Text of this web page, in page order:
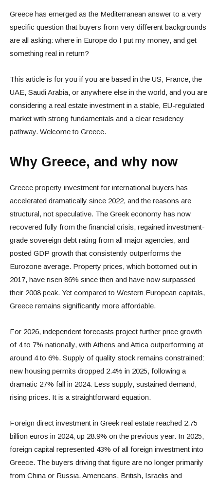
Greece has emerged as the Mediterranean answer to a very
specific question that buyers from very different backgrounds
are all asking: where in Europe do I put my money, and get
something real in return?
This article is for you if you are based in the US, France, the
UAE, Saudi Arabia, or anywhere else in the world, and you are
considering a real estate investment in a stable, EU-regulated
market with strong fundamentals and a clear residency
pathway. Welcome to Greece.
Why Greece, and why now
Greece property investment for international buyers has
accelerated dramatically since 2022, and the reasons are
structural, not speculative. The Greek economy has now
recovered fully from the financial crisis, regained investment-
grade sovereign debt rating from all major agencies, and
posted GDP growth that consistently outperforms the
Eurozone average. Property prices, which bottomed out in
2017, have risen 86% since then and have now surpassed
their 2008 peak. Yet compared to Western European capitals,
Greece remains significantly more affordable.
For 2026, independent forecasts project further price growth
of 4 to 7% nationally, with Athens and Attica outperforming at
around 4 to 6%. Supply of quality stock remains constrained:
new housing permits dropped 2.4% in 2025, following a
dramatic 27% fall in 2024. Less supply, sustained demand,
rising prices. It is a straightforward equation.
Foreign direct investment in Greek real estate reached 2.75
billion euros in 2024, up 28.9% on the previous year. In 2025,
foreign capital represented 43% of all foreign investment into
Greece. The buyers driving that figure are no longer primarily
from China or Russia. Americans, British, Israelis and